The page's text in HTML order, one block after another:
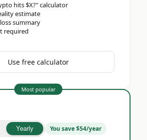
hits $X?" calculator
estimate
summary
required
Use free calculator
Most popular
Yearly You save $54/year